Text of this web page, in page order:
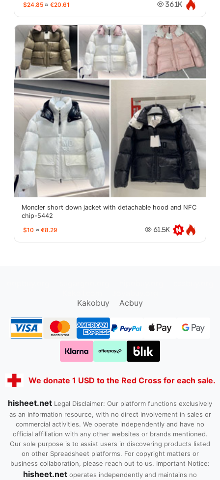
$24.85 ≈ €20.61 36.1K
Moncler short down jacket with detachable hood and NFC
chip-5442
$10 ≈ €8.29 61.5K
Kakobuy
Acbuy
We donate 1 USD to the Red Cross for each sale.
hisheet.net Legal Disclaimer: Our platform functions exclusively
as an information resource, with no direct involvement in sales or
commercial activities. We operate independently and have no
official affiliation with any other websites or brands mentioned.
Our sole purpose is to assist users in discovering products listed
on other Spreadsheet platforms. For copyright matters or
business collaboration, please reach out to us. Important Notice:
hisheet.net operates independently and maintains no